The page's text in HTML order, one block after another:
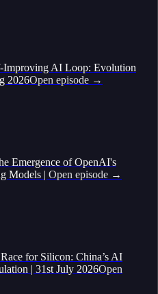
Improving AI Loop: Evolution
2026Open episode →
Emergence of OpenAI's
Models | Open episode →
for Silicon: China’s AI
| 31st July 2026Open